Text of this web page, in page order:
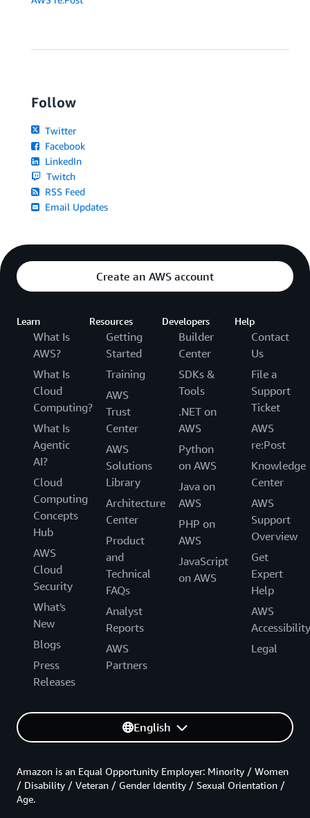
Follow
Twitter
Facebook
LinkedIn
Twitch
RSS Feed
Email Updates
Create an AWS account
Learn
What Is
AWS?
What Is
Cloud
Computing?
What Is
Agentic
AI?
Cloud
Computing
Concepts
Hub
AWS
Cloud
Security
What's
New
Blogs
Press
Releases
Resources
Getting
Started
Training
AWS
Trust
Center
AWS
Solutions
Library
Architecture
Center
Product
and
Technical
FAQs
Analyst
Reports
AWS
Partners
Developers
Builder
Center
SDKs &
Tools
.NET on
AWS
Python
on AWS
Java on
AWS
PHP on
AWS
JavaScript
on AWS
Help
Contact
Us
File a
Support
Ticket
AWS
re:Post
Knowledge
Center
AWS
Support
Overview
Get
Expert
Help
AWS
Accessibility
Legal
English
Amazon is an Equal Opportunity Employer: Minority / Women
/ Disability / Veteran / Gender Identity / Sexual Orientation /
Age.